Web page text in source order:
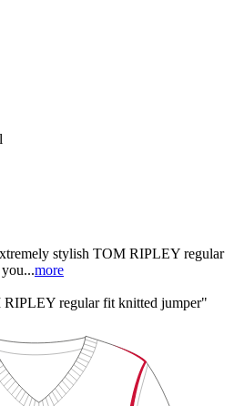
stylish TOM RIPLEY regular
more
regular fit knitted jumper"